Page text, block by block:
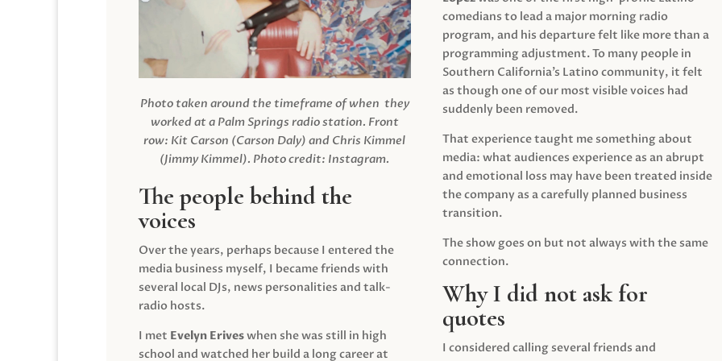
Photo taken around the timeframe of when they
worked at a Palm Springs radio station. Front
row: Kit Carson (Carson Daly) and Chris Kimmel
(Jimmy Kimmel). Photo credit: Instagram.
The people behind the
voices
Over the years, perhaps because I entered the
media business myself, I became friends with
several local DJs, news personalities and talk-
radio hosts.
I met Evelyn Eriveswhen she was still in high
school and watched her build a long career at
comedians to lead a major morning radio
program, and his departure felt like more than a
programming adjustment. To many people in
Southern California’s Latino community, it felt
as though one of our most visible voices had
suddenly been removed.
That experience taught me something about
media: what audiences experience as an abrupt
and emotional loss may have been treated inside
the company as a carefully planned business
transition.
The show goes on but not always with the same
connection.
Why I did not ask for
quotes
I considered calling several friends and